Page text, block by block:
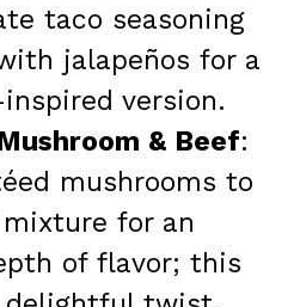
taco seasoning
jalapeños for a
version.
& Beef:
mushrooms to
for an
of flavor; this